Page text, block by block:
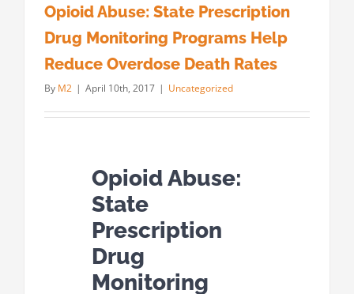
Opioid Abuse: State Prescription
Drug Monitoring Programs Help
Reduce Overdose Death Rates
By M2 | April 10th, 2017 | Uncategorized
Opioid Abuse:
State
Prescription
Drug
Monitoring